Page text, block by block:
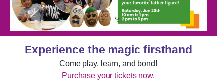
Experience the magic firsthand
Come play, learn, and bond!
Purchase your tickets now.